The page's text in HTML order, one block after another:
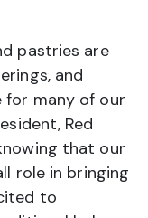
pastries are
and
for many of our
Red
that our
role in bringing
to